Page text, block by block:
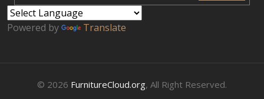
Powered by Translate
© 2026 FurnitureCloud.org, All Right Reserved.